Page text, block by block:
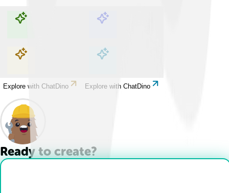
Explore with ChatDino Explore with ChatDino
Explore with ChatDino Explore with ChatDino
Ready to create?